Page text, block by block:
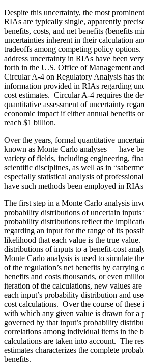
Despite this uncertainty, the most
RIAs are typically single, apparently
benefits, costs, and net benefits (benefits
uncertainties inherent in their calculation
tradeoffs among competing policy
address uncertainty in RIAs have been
forth in the U.S. Office of Management
Circular A‑4 on Regulatory Analysis has
information provided in RIAs regarding
cost estimates. Circular A‑4 requires the
quantitative assessment of uncertainty
economic impact if either annual benefits
reach $1 billion.
Over the years, formal quantitative
known as Monte Carlo analyses — have
variety of fields, including engineering,
scientific disciplines, as well as in
especially statistical analysis of
have such methods been employed in
The first step in a Monte Carlo analysis
probability distributions of uncertain inputs
probability distributions reflect the
regarding an input for the range of its
likelihood that each value is the true
distributions of inputs to a benefit‑cost
Monte Carlo analysis is used to simulate
of the regulation’s net benefits by carrying
benefits and costs thousands, or even
iteration of the calculations, new values
each input’s probability distribution and
cost calculations. Over the course of these
with which any given value is drawn for a
governed by that input’s probability
correlations among individual items in the
calculations are taken into account. The
estimates characterizes the complete
benefits.